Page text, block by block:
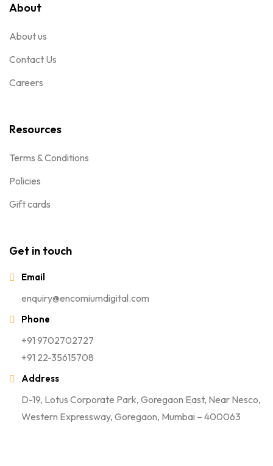
About
About us
Contact Us
Careers
Resources
Terms & Conditions
Policies
Gift cards
Get in touch
Email
enquiry@encomiumdigital.com
Phone
+91 9702702727
+91 22-35615708
Address
D-19, Lotus Corporate Park, Goregaon East, Near Nesco,
Western Expressway, Goregaon, Mumbai – 400063